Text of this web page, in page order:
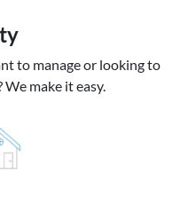
to manage or looking to
make it easy.